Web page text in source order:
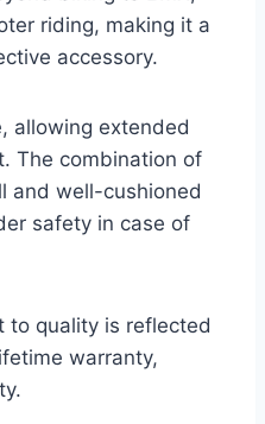
riding, making it a
accessory.
allowing extended
The combination of
and well-cushioned
safety in case of
to quality is reflected
warranty,